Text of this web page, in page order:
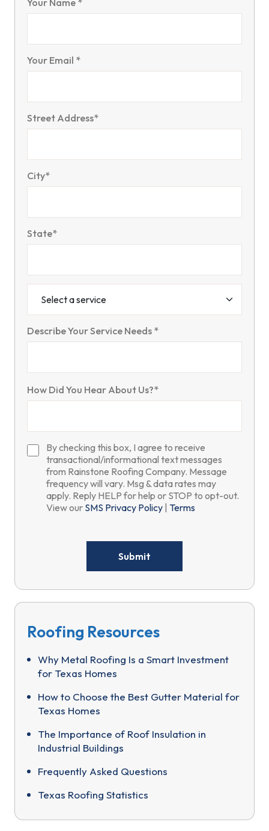
Your Name *
Your Email *
Street Address*
City*
State*
Describe Your Service Needs *
How Did You Hear About Us?*
By checking this box, I agree to receive
transactional/informational text messages
from Rainstone Roofing Company. Message
frequency will vary. Msg & data rates may
apply. Reply HELP for help or STOP to opt-out.
View our SMS Privacy Policy Terms
Roofing Resources
Why Metal Roofing Is a Smart Investment
for Texas Homes
How to Choose the Best Gutter Material for
Texas Homes
The Importance of Roof Insulation in
Industrial Buildings
Frequently Asked Questions
Texas Roofing Statistics